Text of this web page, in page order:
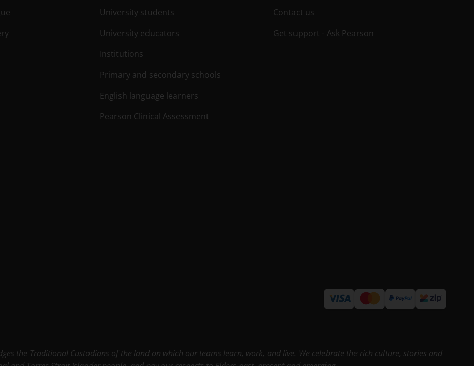
University students
University educators
Institutions
Primary and secondary schools
English language learners
Pearson Clinical Assessment
Contact us
Get support - Ask Pearson
the Traditional Custodians of the land on which our teams learn, work, and live. We celebrate the rich culture, stories and